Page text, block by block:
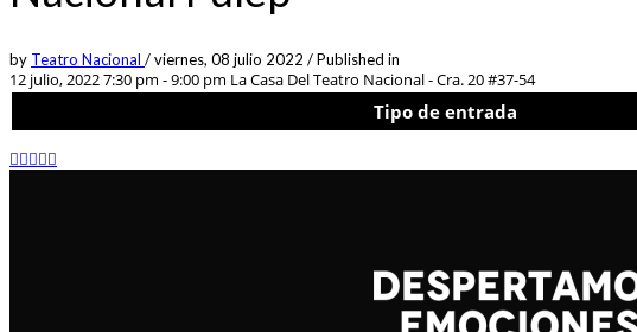
by Teatro Nacional /viernes, 08 julio 2022 /Published in
12 julio, 2022 7:30 pm - 9:00 pm La Casa Del Teatro Nacional - Cra. 20 #37-54
Tipo de entrada